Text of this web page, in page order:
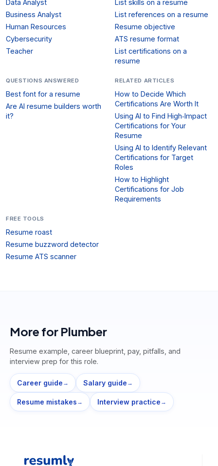
Data Analyst
Business Analyst
Human Resources
Cybersecurity
Teacher
List skills on a resume
List references on a resume
Resume objective
ATS resume format
List certifications on a
resume
QUESTIONS ANSWERED
Best font for a resume
Are AI resume builders worth
it?
RELATED ARTICLES
How to Decide Which
Certifications Are Worth It
Using AI to Find High‑Impact
Certifications for Your
Resume
Using AI to Identify Relevant
Certifications for Target
Roles
How to Highlight
Certifications for Job
Requirements
FREE TOOLS
Resume roast
Resume buzzword detector
Resume ATS scanner
More for Plumber
Resume example, career blueprint, pay, pitfalls, and
interview prep for this role.
Career guide → Salary guide →
Resume mistakes → Interview practice →